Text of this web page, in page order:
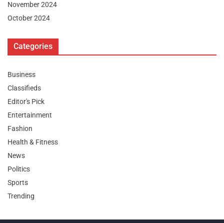
November 2024
October 2024
Categories
Business
Classifieds
Editor's Pick
Entertainment
Fashion
Health & Fitness
News
Politics
Sports
Trending